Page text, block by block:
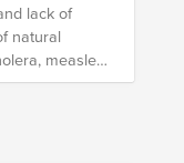
lack of
natural
measles,
extreme
crisis
to